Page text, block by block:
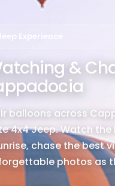
Experience
&
balloons across
4x4 Jeep. Watch the
chase the best
photos as